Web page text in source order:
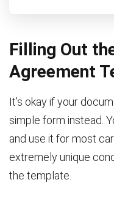
Filling Out
Agreement
It’s okay if your
simple form instead.
and use it for most
extremely unique
the template.